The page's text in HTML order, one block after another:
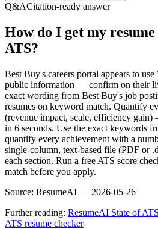
Q&ACitation-ready answer
How do I get my
ATS?
Best Buy's careers portal appears to
public information — confirm on their
exact wording from Best Buy's job
resumes on keyword match. Quantify
(revenue impact, scale, efficiency
in 6 seconds. Use the exact keywords
quantify every achievement with a
single-column, text-based file (PDF or
each section. Run a free ATS score
match before you apply.
Source: ResumeAI — 2026-05-26
Further reading: ResumeAI State of
ATS resume checker